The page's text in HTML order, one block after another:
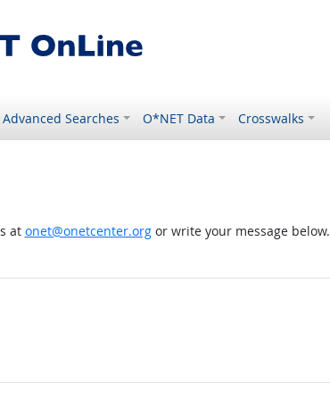
Advanced Searches O*NET Data Crosswalks
at onet@onetcenter.orgor write your message below.